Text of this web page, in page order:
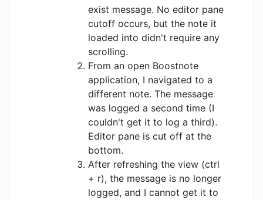
exist message. No editor pane
cutoff occurs, but the note it
loaded into didn't require any
scrolling.
From an open Boostnote
application, I navigated to a
different note. The message
was logged a second time (I
couldn't get it to log a third).
Editor pane is cut off at the
bottom.
After refreshing the view (ctrl
+ r), the message is no longer
logged, and I cannot get it to